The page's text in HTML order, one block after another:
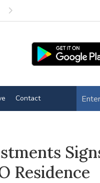
Next
Contact
Residence